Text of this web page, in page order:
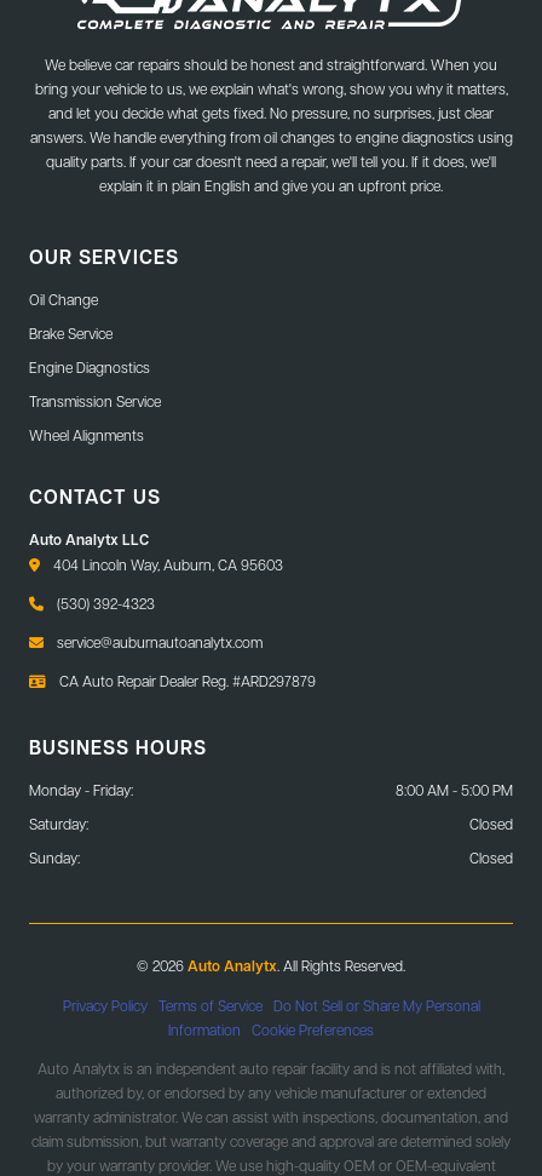
We believe car repairs should be honest and straightforward. When you
bring your vehicle to us, we explain what's wrong, show you why it matters,
and let you decide what gets fixed. No pressure, no surprises, just clear
answers. We handle everything from oil changes to engine diagnostics using
quality parts. If your car doesn't need a repair, we'll tell you. If it does, we'll
explain it in plain English and give you an upfront price.
OUR SERVICES
Oil Change
Brake Service
Engine Diagnostics
Transmission Service
Wheel Alignments
CONTACT US
Auto Analytx LLC
404 Lincoln Way, Auburn, CA 95603
(530) 392-4323
service@auburnautoanalytx.com
CA Auto Repair Dealer Reg. #ARD297879
BUSINESS HOURS
Monday - Friday:
8:00 AM - 5:00 PM
Saturday:
Closed
Sunday:
Closed
© 2026Auto Analytx . All Rights Reserved.
Privacy Policy| Terms of Service| Do Not Sell or Share My Personal
Information
Cookie Preferences
Auto Analytx is an independent auto repair facility and is not affiliated with,
authorized by, or endorsed by any vehicle manufacturer or extended
warranty administrator. We can assist with inspections, documentation, and
claim submission, but warranty coverage and approval are determined solely
by your warranty provider. We use high-quality OEM or OEM-equivalent